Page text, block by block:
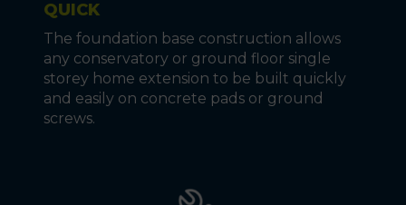
QUICK
The foundation base construction allows
any conservatory or ground floor single
storey home extension to be built quickly
and easily on concrete pads or ground
screws.